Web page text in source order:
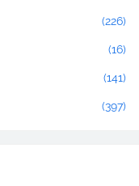
(226)
(16)
(141)
(397)